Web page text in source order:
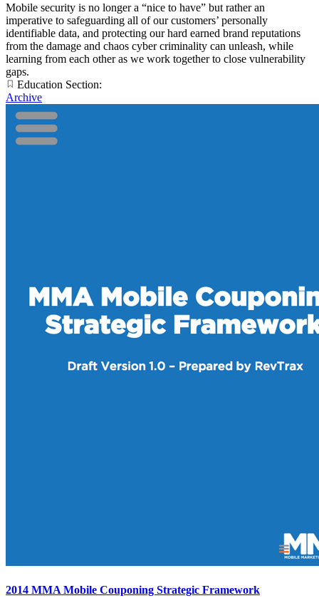
Mobile security is no longer a “nice to have” but rather an
imperative to safeguarding all of our customers’ personally
identifiable data, and protecting our hard earned brand reputations
from the damage and chaos cyber criminality can unleash, while
learning from each other as we work together to close vulnerability
gaps.
Education Section:
Archive
2014 MMA Mobile Couponing Strategic Framework